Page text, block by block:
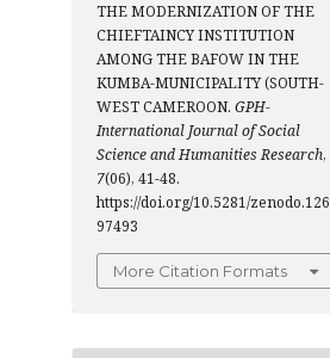
THE MODERNIZATION OF THE
CHIEFTAINCY INSTITUTION
AMONG THE BAFOW IN THE
KUMBA-MUNICIPALITY (SOUTH-
WEST CAMEROON. GPH-
International Journal of Social
Science and Humanities Research,
7(06), 41-48.
https://doi.org/10.5281/zenodo.126
97493
More Citation Formats